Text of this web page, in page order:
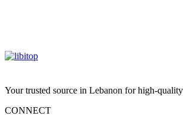
Your trusted source in Lebanon for high-
CONNECT